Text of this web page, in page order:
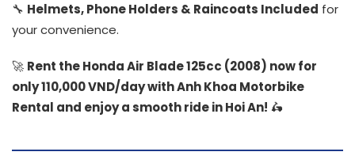
🔧 Helmets, Phone Holders & Raincoats Included for
your convenience.
🚀 Rent the Honda Air Blade 125cc (2008) now for
only 110,000 VND/day with Anh Khoa Motorbike
Rental and enjoy a smooth ride in Hoi An! 🛵